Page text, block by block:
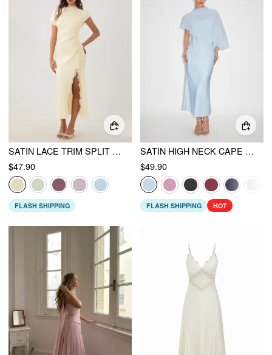
SATIN LACE TRIM SPLIT MERMAID MAXI DRESS
$47.90
FLASH SHIPPING
SATIN HIGH NECK CAPE SLEEVE MAXI DRESS
$49.90
FLASH SHIPPING HOT